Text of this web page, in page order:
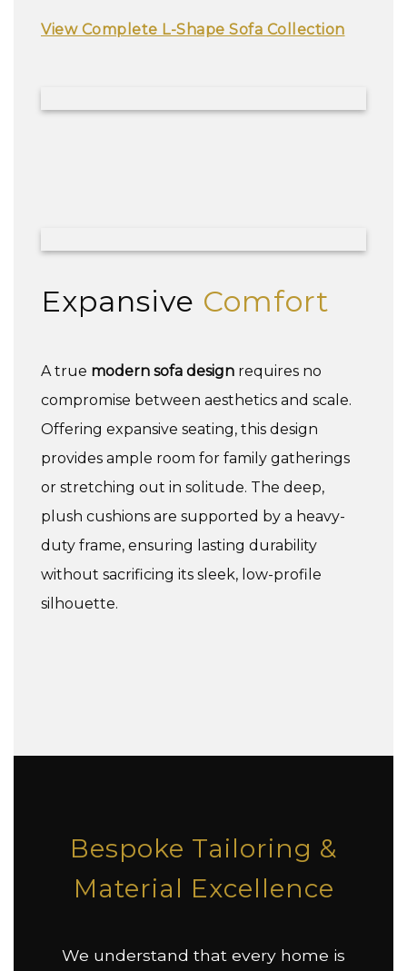
View Complete L-Shape Sofa Collection
Expansive Comfort
A true modern sofa design requires no
compromise between aesthetics and scale.
Offering expansive seating, this design
provides ample room for family gatherings
or stretching out in solitude. The deep,
plush cushions are supported by a heavy-
duty frame, ensuring lasting durability
without sacrificing its sleek, low-profile
silhouette.
Bespoke Tailoring &
Material Excellence
We understand that every home is